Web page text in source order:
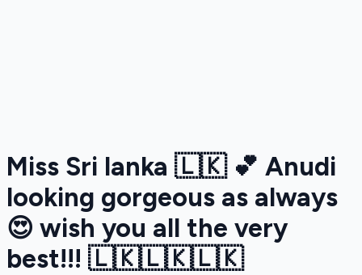
Miss Sri lanka 🇱🇰 💕 Anudi
looking gorgeous as always
😍 wish you all the very
best!!! 🇱🇰🇱🇰🇱🇰